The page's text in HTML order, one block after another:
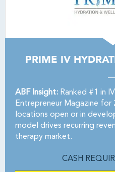
PRIME IV
ABF Insight: Ranked #1 in
Entrepreneur Magazine for
locations open or in
model drives recurring
therapy market.
CASH